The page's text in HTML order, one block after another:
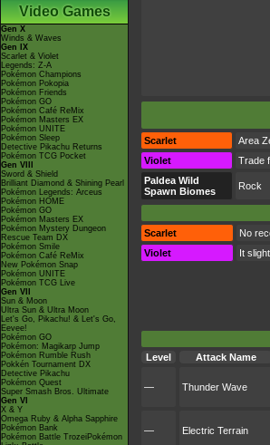
Video Games
Gen X
Winds & Waves
Gen IX
Scarlet & Violet
Legends: Z-A
Pokémon Champions
Pokémon Pokopia
Pokémon Friends
Pokémon GO
Pokémon Café ReMix
Pokémon Masters EX
Pokémon UNITE
Pokémon Sleep
Detective Pikachu Returns
Pokémon TCG Pocket
Gen VIII
Sword & Shield
Brilliant Diamond & Shining Pearl
Pokémon Legends: Arceus
Pokémon HOME
Pokémon GO
Pokémon Masters EX
Pokémon Mystery Dungeon
Rescue Team DX
Pokémon Smile
Pokémon Café ReMix
New Pokémon Snap
Pokémon UNITE
Pokémon TCG Live
Gen VII
Sun & Moon
Ultra Sun & Ultra Moon
Let's Go, Pikachu! & Let's Go,
Eevee!
Pokémon GO
Pokémon: Magikarp Jump
Pokémon Rumble Rush
Pokkén Tournament DX
Detective Pikachu
Pokémon Quest
Super Smash Bros. Ultimate
Gen VI
X & Y
Omega Ruby & Alpha Sapphire
Pokémon Bank
Pokémon Battle TrozeiPokémon
Scarlet
Area
Violet
Trade
Paldea Wild
Spawn Biomes
Rock
Scarlet
No
Violet
It
Level
Attack Name
— Thunder Wave
— Electric Terrain